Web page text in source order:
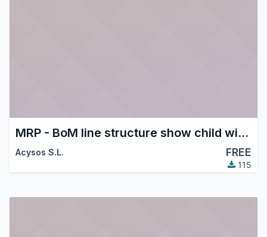
MRP - BoM line structure show child with supplier price discount
Acysos S.L. FREE
115